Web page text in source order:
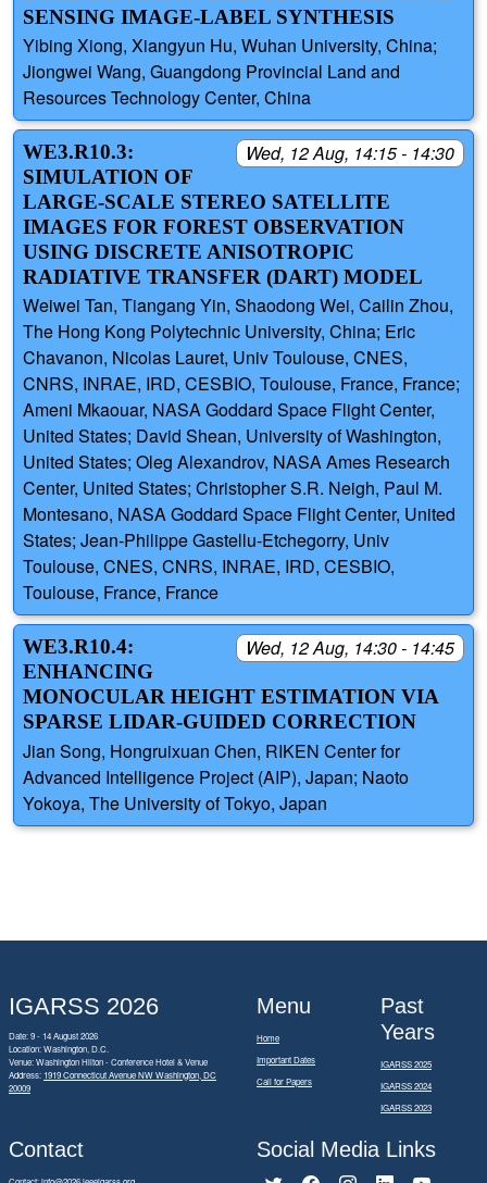
SENSING IMAGE-LABEL SYNTHESIS
Yibing Xiong, Xiangyun Hu, Wuhan University, China;
Jiongwei Wang, Guangdong Provincial Land and
Resources Technology Center, China
Wed, 12 Aug, 14:15 - 14:30
WE3.R10.3:
SIMULATION OF
LARGE-SCALE STEREO SATELLITE
IMAGES FOR FOREST OBSERVATION
USING DISCRETE ANISOTROPIC
RADIATIVE TRANSFER (DART) MODEL
Weiwei Tan, Tiangang Yin, Shaodong Wei, Cailin Zhou,
The Hong Kong Polytechnic University, China; Eric
Chavanon, Nicolas Lauret, Univ Toulouse, CNES,
CNRS, INRAE, IRD, CESBIO, Toulouse, France, France;
Ameni Mkaouar, NASA Goddard Space Flight Center,
United States; David Shean, University of Washington,
United States; Oleg Alexandrov, NASA Ames Research
Center, United States; Christopher S.R. Neigh, Paul M.
Montesano, NASA Goddard Space Flight Center, United
States; Jean-Philippe Gastellu-Etchegorry, Univ
Toulouse, CNES, CNRS, INRAE, IRD, CESBIO,
Toulouse, France, France
Wed, 12 Aug, 14:30 - 14:45
WE3.R10.4:
ENHANCING
MONOCULAR HEIGHT ESTIMATION VIA
SPARSE LIDAR-GUIDED CORRECTION
Jian Song, Hongruixuan Chen, RIKEN Center for
Advanced Intelligence Project (AIP), Japan; Naoto
Yokoya, The University of Tokyo, Japan
IGARSS 2026
Date: 9 - 14 August 2026
Location: Washington, D.C.
Venue: Washington Hilton - Conference Hotel & Venue
Address: 1919 Connecticut Avenue NW Washington, DC
20009
Menu
Home
Important Dates
Call for Papers
Past
Years
IGARSS 2025
IGARSS 2024
IGARSS 2023
Contact Social Media Links